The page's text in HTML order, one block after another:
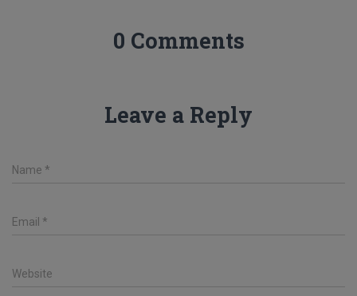
0 Comments
Leave a Reply
Name *
Email *
Website